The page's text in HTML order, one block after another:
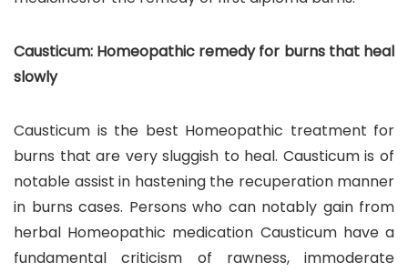
Causticum: Homeopathic remedy for burns that heal
slowly
Causticum is the best Homeopathic treatment for
burns that are very sluggish to heal. Causticum is of
notable assist in hastening the recuperation manner
in burns cases. Persons who can notably gain from
herbal Homeopathic medication Causticum have a
fundamental criticism of rawness, immoderate